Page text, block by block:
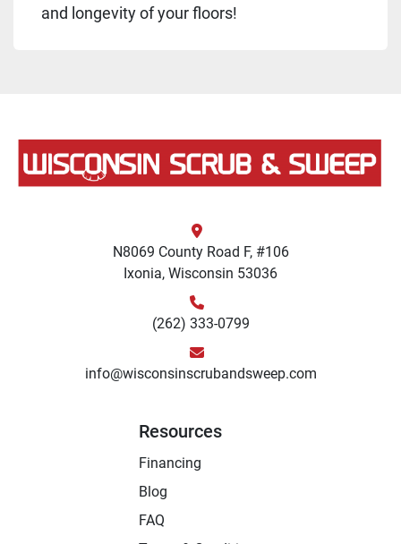
and longevity of your floors!
N8069 County Road F, #106
Ixonia, Wisconsin 53036
(262) 333-0799
info@wisconsinscrubandsweep.com
Resources
Financing
Blog
FAQ